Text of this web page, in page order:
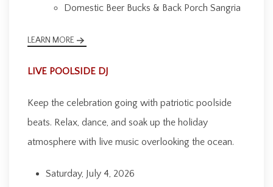
Domestic Beer Bucks & Back Porch Sangria
LEARN MORE
LIVE POOLSIDE DJ
Keep the celebration going with patriotic poolside
beats. Relax, dance, and soak up the holiday
atmosphere with live music overlooking the ocean.
Saturday, July 4, 2026